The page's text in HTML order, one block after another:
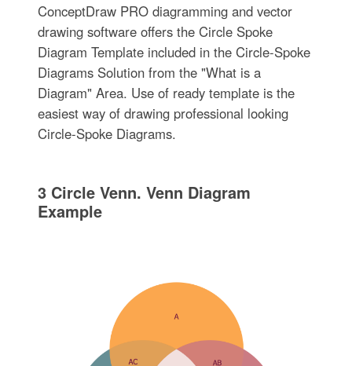
ConceptDraw PRO diagramming and vector
drawing software offers the Circle Spoke
Diagram Template included in the Circle-Spoke
Diagrams Solution from the "What is a
Diagram" Area. Use of ready template is the
easiest way of drawing professional looking
Circle-Spoke Diagrams.
3 Circle Venn. Venn Diagram
Example